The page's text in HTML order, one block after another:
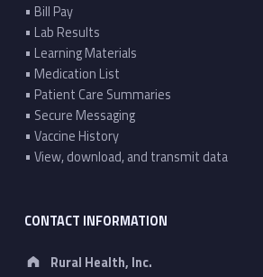
• Bill Pay
• Lab Results
• Learning Materials
• Medication List
• Patient Care Summaries
• Secure Messaging
• Vaccine History
• View, download, and transmit data
CONTACT INFORMATION
Address:
Rural Health, Inc.